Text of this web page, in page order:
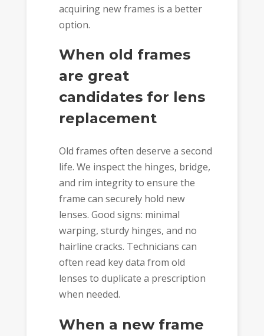
acquiring new frames is a better
option.
When old frames
are great
candidates for lens
replacement
Old frames often deserve a second
life. We inspect the hinges, bridge,
and rim integrity to ensure the
frame can securely hold new
lenses. Good signs: minimal
warping, sturdy hinges, and no
hairline cracks. Technicians can
often read key data from old
lenses to duplicate a prescription
when needed.
When a new frame